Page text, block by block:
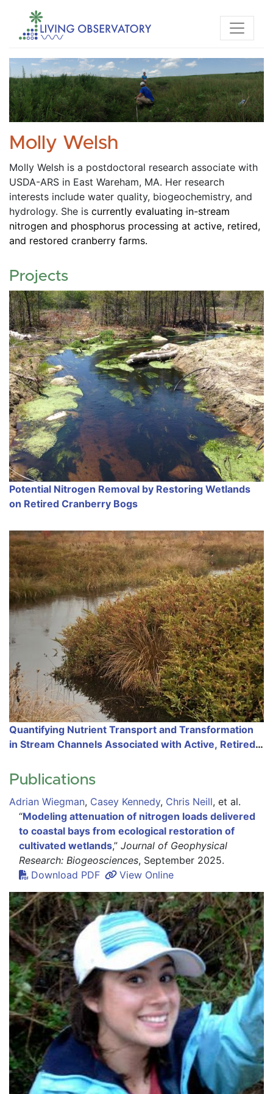
Molly Welsh
Molly Welsh is a postdoctoral research associate with
USDA-ARS in East Wareham, MA. Her research
interests include water quality, biogeochemistry, and
hydrology. She is currently evaluating in-stream
nitrogen and phosphorus processing at active, retired,
and restored cranberry farms.
Projects
Potential Nitrogen Removal by Restoring Wetlands
on Retired Cranberry Bogs
Quantifying Nutrient Transport and Transformation
in Stream Channels Associated with Active, Retired,
Publications
Adrian Wiegman, Casey Kennedy, Chris Neill, et al.
“Modeling attenuation of nitrogen loads delivered
to coastal bays from ecological restoration of
cultivated wetlands,” Journal of Geophysical
Research: Biogeosciences, September 2025.
Download PDF
View Online